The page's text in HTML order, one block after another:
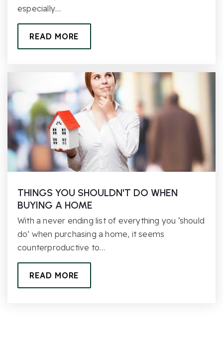
especially…
READ MORE
THINGS YOU SHOULDN'T DO WHEN
BUYING A HOME
With a never ending list of everything you ‘should
do’ when purchasing a home, it seems
counterproductive to…
READ MORE